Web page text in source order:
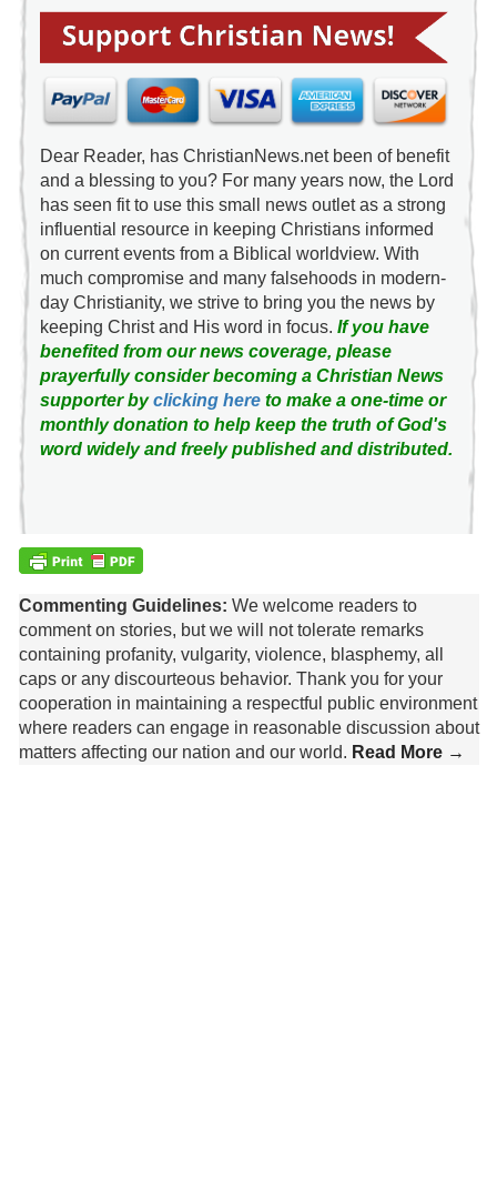
Dear Reader, has ChristianNews.net been of benefit
and a blessing to you? For many years now, the Lord
has seen fit to use this small news outlet as a strong
influential resource in keeping Christians informed
on current events from a Biblical worldview. With
much compromise and many falsehoods in modern-
day Christianity, we strive to bring you the news by
keeping Christ and His word in focus. If you have
benefited from our news coverage, please
prayerfully consider becoming a Christian News
supporter byclicking hereto make a one-time or
monthly donation to help keep the truth of God's
word widely and freely published and distributed.
Commenting Guidelines: We welcome readers to
comment on stories, but we will not tolerate remarks
containing profanity, vulgarity, violence, blasphemy, all
caps or any discourteous behavior. Thank you for your
cooperation in maintaining a respectful public environment
where readers can engage in reasonable discussion about
matters affecting our nation and our world. Read More →